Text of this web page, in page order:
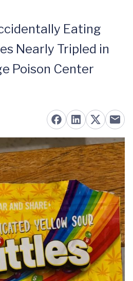
Eating
Nearly Tripled in
Poison Center